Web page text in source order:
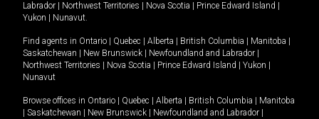
Labrador
Northwest Territories Nova Scotia Prince Edward Island
Yukon
Nunavut.
Find agents in Ontario Quebec Alberta British Columbia Manitoba
Saskatchewan
New Brunswick Newfoundland and Labrador
Northwest Territories
Nova Scotia Prince Edward Island Yukon
Nunavut
Browse offices in Ontario Quebec Alberta British Columbia
Manitoba
Saskatchewan New Brunswick Newfoundland and Labrador